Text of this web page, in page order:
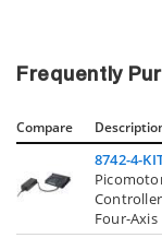
Frequently
Compare
8742-4-
Four-Axis